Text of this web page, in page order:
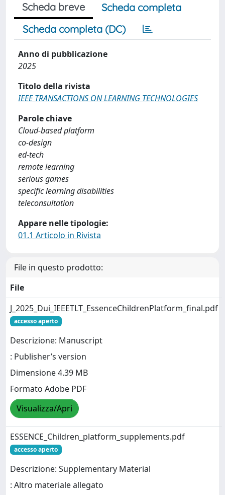
Scheda breve
Scheda completa
Scheda completa (DC)
Anno di pubblicazione
2025
Titolo della rivista
IEEE TRANSACTIONS ON LEARNING TECHNOLOGIES
Parole chiave
Cloud-based platform
co-design
ed-tech
remote learning
serious games
specific learning disabilities
teleconsultation
Appare nelle tipologie:
01.1 Articolo in Rivista
File in questo prodotto:
File
J_2025_Dui_IEEETLT_EssenceChildrenPlatform_final.pdf
accesso aperto
Descrizione: Manuscript
: Publisher’s version
Dimensione 4.39 MB
Formato Adobe PDF
Visualizza/Apri
ESSENCE_Children_platform_supplements.pdf
accesso aperto
Descrizione: Supplementary Material
: Altro materiale allegato